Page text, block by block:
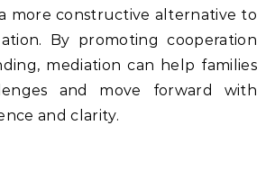
more constructive alternative to
By promoting cooperation
mediation can help families
and move forward with
and clarity.